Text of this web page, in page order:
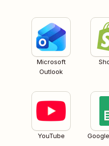
Microsoft
Outlook
YouTube